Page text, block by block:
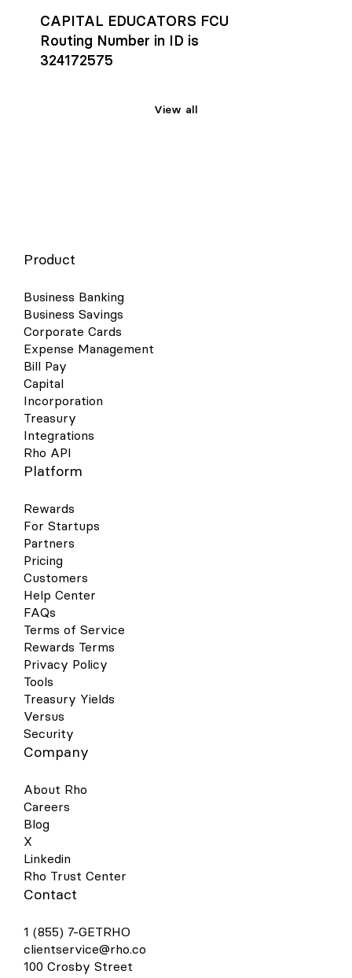
CAPITAL EDUCATORS FCU
Routing Number in ID is
324172575
View all
Product
Business Banking
Business Savings
Corporate Cards
Expense Management
Bill Pay
Capital
Incorporation
Treasury
Integrations
Rho API
Platform
Rewards
For Startups
Partners
Pricing
Customers
Help Center
FAQs
Terms of Service
Rewards Terms
Privacy Policy
Tools
Treasury Yields
Versus
Security
Company
About Rho
Careers
Blog
X
Linkedin
Rho Trust Center
Contact
1 (855) 7-GETRHO
clientservice@rho.co
100 Crosby Street